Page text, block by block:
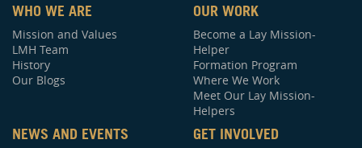
WHO WE ARE
Mission and Values
LMH Team
History
Our Blogs
OUR WORK
Become a Lay Mission-
Helper
Formation Program
Where We Work
Meet Our Lay Mission-
Helpers
NEWS AND EVENTS GET INVOLVED